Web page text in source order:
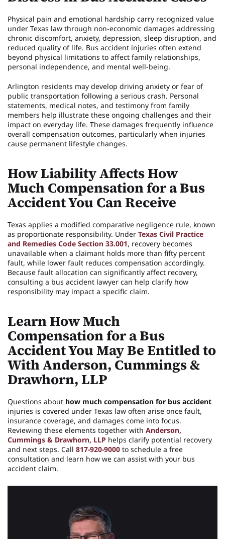
Physical pain and emotional hardship carry recognized value
under Texas law through non-economic damages addressing
chronic discomfort, anxiety, depression, sleep disruption, and
reduced quality of life. Bus accident injuries often extend
beyond physical limitations to affect family relationships,
personal independence, and mental well-being.
Arlington residents may develop driving anxiety or fear of
public transportation following a serious crash. Personal
statements, medical notes, and testimony from family
members help illustrate these ongoing challenges and their
impact on everyday life. These damages frequently influence
overall compensation outcomes, particularly when injuries
cause permanent lifestyle changes.
How Liability Affects How
Much Compensation for a Bus
Accident You Can Receive
Texas applies a modified comparative negligence rule, known
as proportionate responsibility. Under Texas Civil Practice
and Remedies Code Section 33.001, recovery becomes
unavailable when a claimant holds more than fifty percent
fault, while lower fault reduces compensation accordingly.
Because fault allocation can significantly affect recovery,
consulting a bus accident lawyer can help clarify how
responsibility may impact a specific claim.
Learn How Much
Compensation for a Bus
Accident You May Be Entitled to
With Anderson, Cummings &
Drawhorn, LLP
Questions about how much compensation for bus accident
injuries is covered under Texas law often arise once fault,
insurance coverage, and damages come into focus.
Reviewing these elements together with Anderson,
Cummings & Drawhorn, LLP helps clarify potential recovery
and next steps. Call 817-920-9000 to schedule a free
consultation and learn how we can assist with your bus
accident claim.